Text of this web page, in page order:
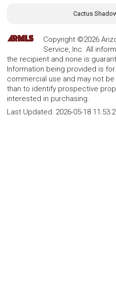
Cactus
Copyright ©2026
Service, Inc. All
the recipient and none is
Information being provided is
commercial use and may not
than to identify prospective
interested in purchasing.
Last Updated: 2026-05-18